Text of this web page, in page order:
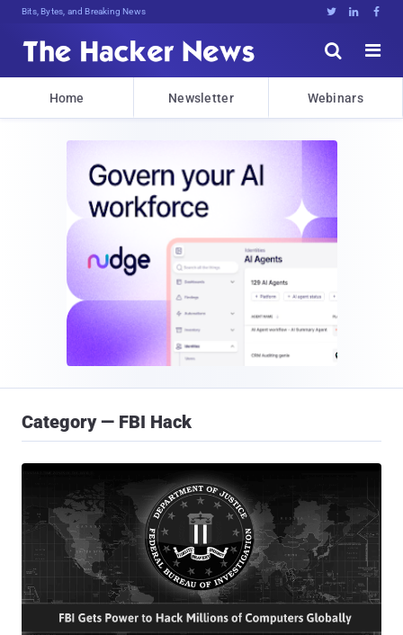
Bits, Bytes, and Breaking News   


Home Newsletter Webinars
Category — FBI Hack